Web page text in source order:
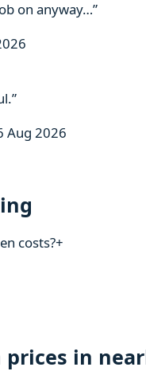
on anyway…”
Aug 2026
costs?+
in